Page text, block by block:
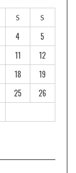
S S
4
5
11
12
18
19
25
26